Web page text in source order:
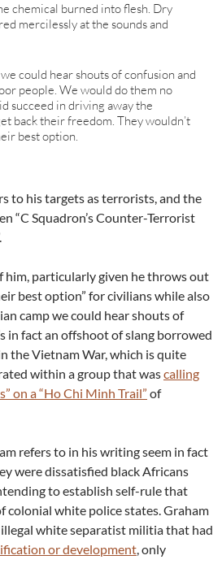
chemical burned into flesh. Dry
mercilessly at the sounds and
could hear shouts of confusion and
people. We would do them no
succeed in driving away the
back their freedom. They wouldn’t
best option.
to his targets as terrorists, and the
“C Squadron’s Counter-Terrorist
him, particularly given he throws out
best option” for civilians while also
camp we could hear shouts of
in fact an offshoot of slang borrowed
the Vietnam War, which is quite
within a group that wascalling
on a “Ho Chi Minh Trail” of
refers to in his writing seem in fact
were dissatisfied black Africans
to establish self-rule that
colonial white police states. Graham
white separatist militia that had
or development , only